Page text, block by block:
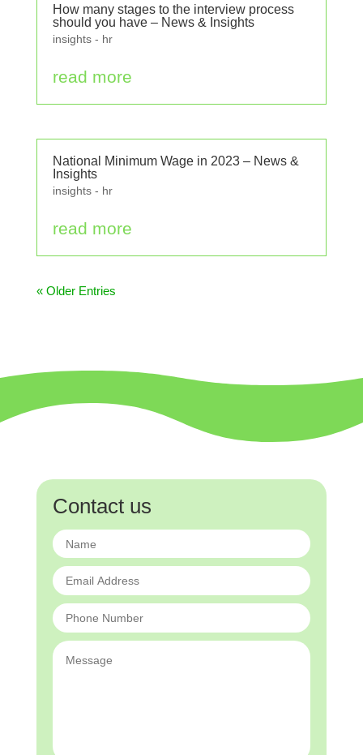
How many stages to the interview process
should you have – News & Insights
insights - hr
read more
National Minimum Wage in 2023 – News &
Insights
insights - hr
read more
« Older Entries
Contact us